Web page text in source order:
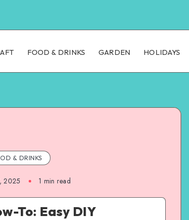
FOOD & DRINKS GARDEN HOLIDAYS
& DRINKS
2025 1 min read
To: Easy DIY